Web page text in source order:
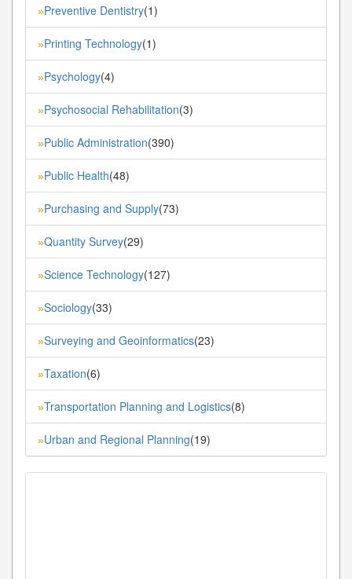
»Preventive Dentistry(1)
»Printing Technology(1)
»Psychology(4)
»Psychosocial Rehabilitation(3)
»Public Administration(390)
»Public Health(48)
»Purchasing and Supply(73)
»Quantity Survey(29)
»Science Technology(127)
»Sociology(33)
»Surveying and Geoinformatics(23)
»Taxation(6)
»Transportation Planning and Logistics(8)
»Urban and Regional Planning(19)